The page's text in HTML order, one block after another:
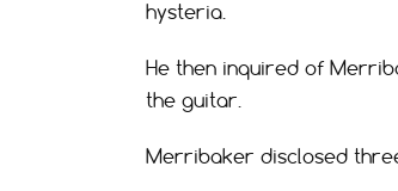
hysteria.
He then inquired of
the guitar.
Merribaker disclosed